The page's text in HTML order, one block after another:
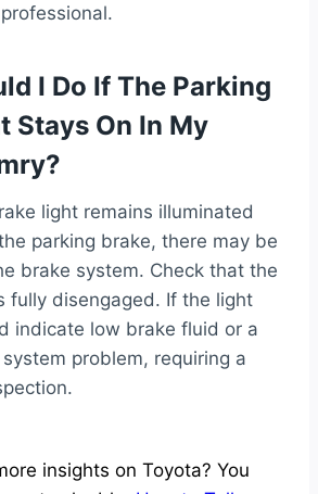
I Do If The Parking
Stays On In My
light remains illuminated
parking brake, there may be
brake system. Check that the
fully disengaged. If the light
indicate low brake fluid or a
problem, requiring a
insights on Toyota? You